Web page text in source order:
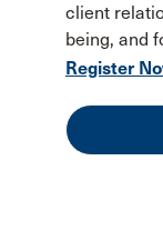
client
being, and
Register